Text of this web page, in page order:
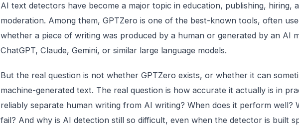
AI text detectors have become a major topic in education, publishing, hiring,
moderation. Among them, GPTZero is one of the best-known tools, often
whether a piece of writing was produced by a human or generated by an AI
ChatGPT, Claude, Gemini, or similar large language models.
But the real question is not whether GPTZero exists, or whether it can
machine-generated text. The real question is how accurate it actually is in
reliably separate human writing from AI writing? When does it perform well?
fail? And why is AI detection still so difficult, even when the detector is built